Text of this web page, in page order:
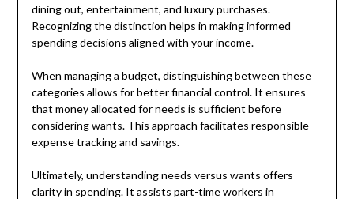
dining out, entertainment, and luxury purchases.
Recognizing the distinction helps in making informed
spending decisions aligned with your income.
When managing a budget, distinguishing between these
categories allows for better financial control. It ensures
that money allocated for needs is sufficient before
considering wants. This approach facilitates responsible
expense tracking and savings.
Ultimately, understanding needs versus wants offers
clarity in spending. It assists part-time workers in